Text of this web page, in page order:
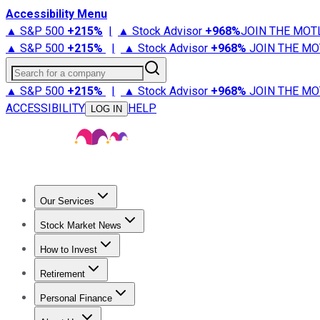
Accessibility Menu
▲ S&P 500 +215% | ▲ Stock Advisor +968%JOIN THE
▲ S&P 500 +215% | ▲ Stock Advisor +968% JOIN THE
Search for a company
▲ S&P 500 +215% | ▲ Stock Advisor +968% JOIN THE
ACCESSIBILITY
LOG IN HELP
Our Services
Stock Advisor
Stock Market News
Trending NewsStock Market News
How to Invest
How to Invest Money
Retirement
Retirement NewsRetirement 101
Personal Finance
Best Credit Cards